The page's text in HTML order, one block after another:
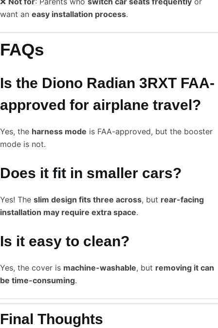
want an easy installation process.
FAQs
Is the Diono Radian 3RXT FAA-
approved for airplane travel?
Yes, the harness mode is FAA-approved, but the booster
mode is not.
Does it fit in smaller cars?
Yes! The slim design fits three across, but rear-facing
installation may require extra space.
Is it easy to clean?
Yes, the cover is machine-washable, but removing it can
be time-consuming.
Final Thoughts